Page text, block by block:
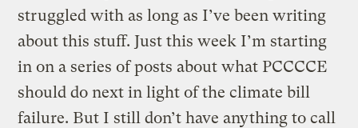
struggled with as long as I’ve been writing
about this stuff. Just this week I’m starting
in on a series of posts about what PCCCCE
should do next in light of the climate bill
failure. But I still don’t have anything to call